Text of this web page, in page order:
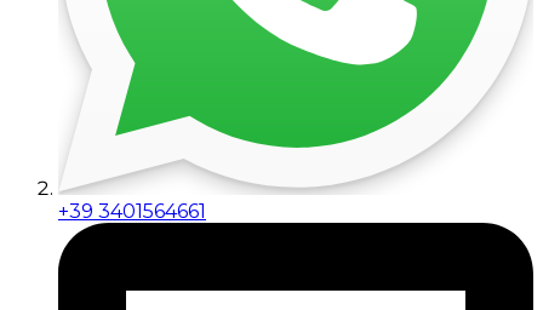
+39 3401564661